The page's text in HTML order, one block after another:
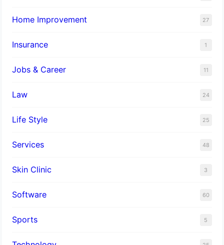
Home Improvement 27
Insurance 1
Jobs & Career 11
Law 24
Life Style 25
Services 48
Skin Clinic 3
Software 60
Sports 5